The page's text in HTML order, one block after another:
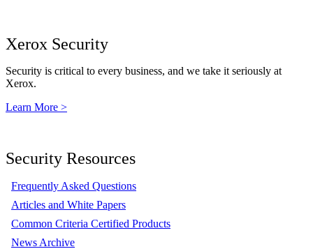
Xerox Security
Security is critical to every business, and we take it seriously at
Xerox.
Learn More >
Security Resources
Frequently Asked Questions
Articles and White Papers
Common Criteria Certified Products
News Archive